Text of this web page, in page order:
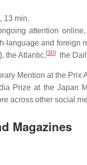
13 min.
attention
language and foreign
the Atlantic, [30] the
Mention at the Prix
Prize at the Japan
across other social
Magazines